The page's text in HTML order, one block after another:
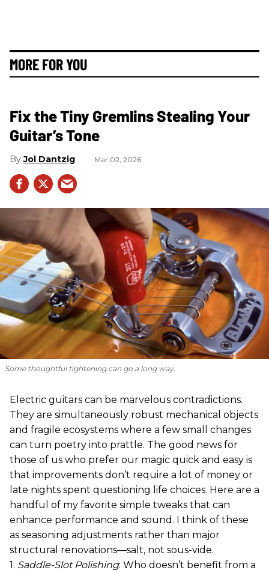
MORE FOR YOU
Fix the Tiny Gremlins Stealing Your
Guitar’s Tone
Jol Dantzig Mar 02, 2026
Some thoughtful tightening can go a long way.
Electric guitars can be marvelous contradictions.
They are simultaneously robust mechanical objects
and fragile ecosystems where a few small changes
can turn poetry into prattle. The good news for
those of us who prefer our magic quick and easy is
that improvements don’t require a lot of money or
late nights spent questioning life choices. Here are a
handful of my favorite simple tweaks that can
enhance performance and sound. I think of these
as seasoning adjustments rather than major
structural renovations—salt, not sous-vide.
1. Saddle-Slot Polishing: Who doesn’t benefit from a